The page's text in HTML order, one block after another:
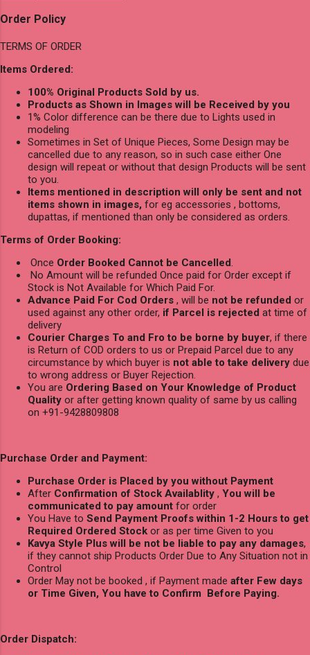
Order Policy
TERMS OF ORDER
Items Ordered:
100% Original Products Sold by us.
Products as Shown in Images will be Received by you
1% Color difference can be there due to Lights used in
modeling
Sometimes in Set of Unique Pieces, Some Design may be
cancelled due to any reason, so in such case either One
design will repeat or without that design Products will be sent
to you.
Items mentioned in description will only be sent and not
items shown in images, for eg accessories , bottoms,
dupattas, if mentioned than only be considered as orders.
Terms of Order Booking:
Once Order Booked Cannot be Cancelled.
No Amount will be refunded Once paid for Order except if
Stock is Not Available for Which Paid For.
Advance Paid For Cod Orders , will be not be refunded or
used against any other order, if Parcel is rejected at time of
delivery
Courier Charges To and Fro to be borne by buyer, if there
is Return of COD orders to us or Prepaid Parcel due to any
circumstance by which buyer is not able to take delivery due
to wrong address or Buyer Rejection.
You are Ordering Based on Your Knowledge of Product
Quality or after getting known quality of same by us calling
on +91-9428809808
Purchase Order and Payment:
Purchase Order is Placed by you without Payment
After Confirmation of Stock Availablity , You will be
communicated to pay amount for order
You Have to Send Payment Proofs within 1-2 Hours to get
Required Ordered Stock or as per time Given to you
Kavya Style Plus will be not be liable to pay any damages,
if they cannot ship Products Order Due to Any Situation not in
Control
Order May not be booked , if Payment made after Few days
or Time Given, You have to Confirm Before Paying.
Order Dispatch: